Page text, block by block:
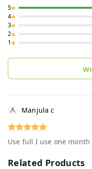
5
4
3
2
1
Manjula c
Use full I use one
Related Products